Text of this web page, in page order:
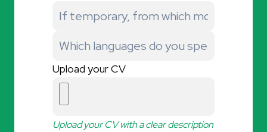
Upload your CV
Upload your CV with a clear description